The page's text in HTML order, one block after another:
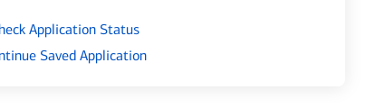
Application Status
Saved Application